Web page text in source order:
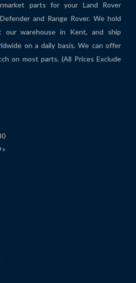
parts for your Land Rover
and Range Rover. We hold
our warehouse in Kent, and ship
on a daily basis. We can offer
on most parts. (All Prices Exclude